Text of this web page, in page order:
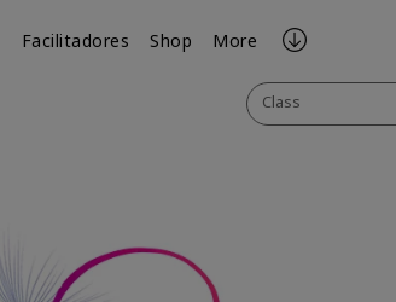
Facilitadores Shop More
Class